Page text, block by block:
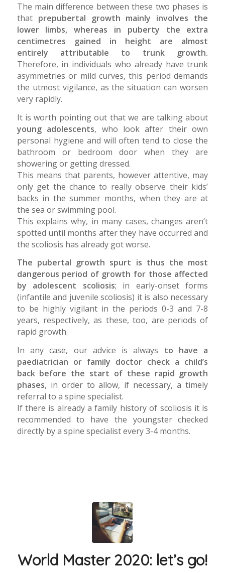
The main difference between these two phases is
that prepubertal growth mainly involves the
lower limbs, whereas in puberty the extra
centimetres gained in height are almost
entirely attributable to trunk growth.
Therefore, in individuals who already have trunk
asymmetries or mild curves, this period demands
the utmost vigilance, as the situation can worsen
very rapidly.
It is worth pointing out that we are talking about
young adolescents, who look after their own
personal hygiene and will often tend to close the
bathroom or bedroom door when they are
showering or getting dressed.
This means that parents, however attentive, may
only get the chance to really observe their kids’
backs in the summer months, when they are at
the sea or swimming pool.
This explains why, in many cases, changes aren’t
spotted until months after they have occurred and
the scoliosis has already got worse.
The pubertal growth spurt is thus the most
dangerous period of growth for those affected
by adolescent scoliosis; in early-onset forms
(infantile and juvenile scoliosis) it is also necessary
to be highly vigilant in the periods 0-3 and 7-8
years, respectively, as these, too, are periods of
rapid growth.
In any case, our advice is always to have a
paediatrician or family doctor check a child’s
back before the start of these rapid growth
phases, in order to allow, if necessary, a timely
referral to a spine specialist.
If there is already a family history of scoliosis it is
recommended to have the youngster checked
directly by a spine specialist every 3-4 months.
World Master 2020: let’s go!